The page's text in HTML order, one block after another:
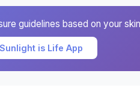
guidelines based on your
is Life App